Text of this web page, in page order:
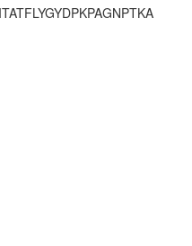
LYGYDPKPAGNPTKA